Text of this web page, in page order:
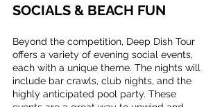
SOCIALS & BEACH FUN
Beyond the competition, Deep Dish Tour
offers a variety of evening social events,
each with a unique theme. The nights will
include bar crawls, club nights, and the
highly anticipated pool party. These